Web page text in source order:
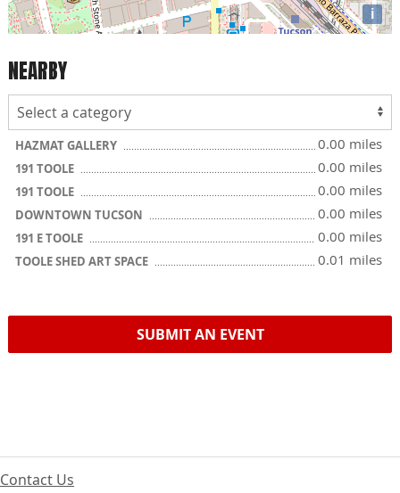
i
NEARBY
HAZMAT GALLERY 0.00 miles
191 TOOLE 0.00 miles
191 TOOLE 0.00 miles
DOWNTOWN TUCSON 0.00 miles
191 E TOOLE 0.00 miles
TOOLE SHED ART SPACE 0.01 miles
SUBMIT AN EVENT
Contact Us